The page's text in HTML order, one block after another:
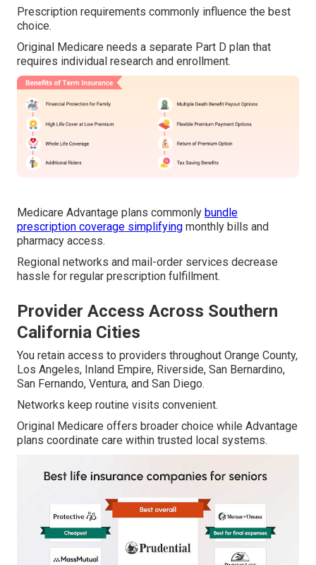
Prescription requirements commonly influence the best
choice.
Original Medicare needs a separate Part D plan that
requires individual research and enrollment.
Medicare Advantage plans commonly bundle
prescription coverage simplifying monthly bills and
pharmacy access.
Regional networks and mail-order services decrease
hassle for regular prescription fulfillment.
Provider Access Across Southern
California Cities
You retain access to providers throughout Orange County,
Los Angeles, Inland Empire, Riverside, San Bernardino,
San Fernando, Ventura, and San Diego.
Networks keep routine visits convenient.
Original Medicare offers broader choice while Advantage
plans coordinate care within trusted local systems.